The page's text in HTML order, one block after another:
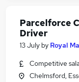
Parcelforce
Driver
13 July by Royal
Competitive
Chelmsford,